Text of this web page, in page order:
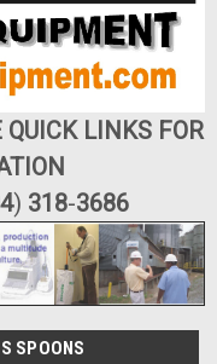
QUICK LINKS FOR
) 318-3686
SPOONS